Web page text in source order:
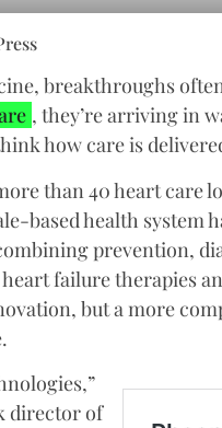
breakthroughs
, they’re arriving in
how care is
than 40 heart care
based health system
prevention,
failure therapies
but a more
director of